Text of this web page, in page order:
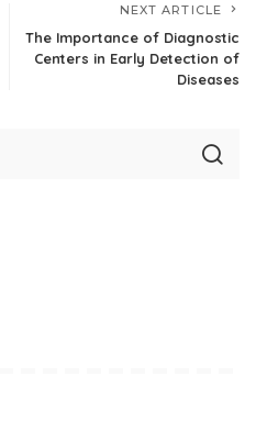
NEXT ARTICLE
The Importance of Diagnostic
Centers in Early Detection of
Diseases